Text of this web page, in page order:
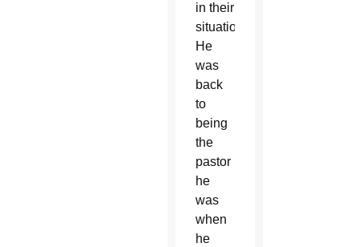
in their
situation.
He
was
back
to
being
the
pastor
he
was
when
he